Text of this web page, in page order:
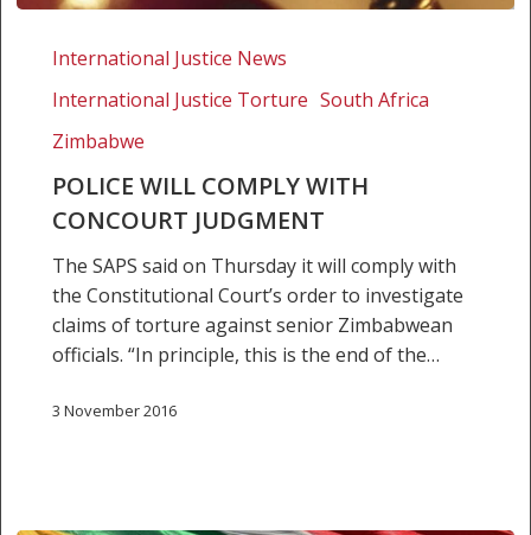
with
ConCourt
International Justice News
International Justice Torture South Africa
Zimbabwe
POLICE WILL COMPLY WITH
CONCOURT JUDGMENT
The SAPS said on Thursday it will comply with
the Constitutional Court’s order to investigate
claims of torture against senior Zimbabwean
officials. “In principle, this is the end of the…
3 November 2016